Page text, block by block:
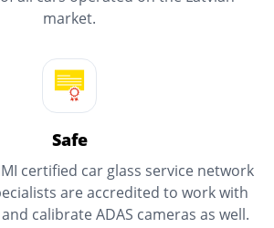
market.
Safe
certified car glass service network
are accredited to work with
calibrate ADAS cameras as well.